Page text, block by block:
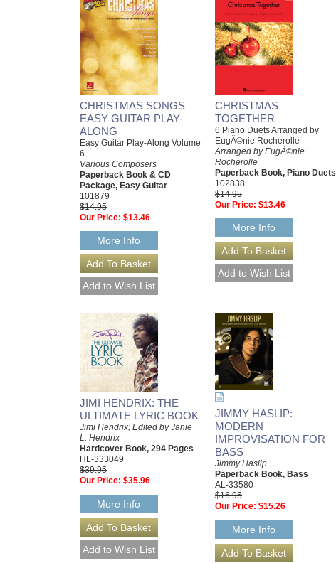
CHRISTMAS SONGS
EASY GUITAR PLAY-
ALONG
Easy Guitar Play-Along Volume
6
Various Composers
Paperback Book & CD
Package, Easy Guitar
101879
$14.95
Our Price: $13.46
More Info
CHRISTMAS
TOGETHER
6 Piano Duets Arranged by
EugÃ©nie Rocherolle
Arranged by EugÃ©nie
Rocherolle
Paperback Book, Piano Duets
102838
$14.95
Our Price: $13.46
More Info
JIMI HENDRIX: THE
ULTIMATE LYRIC BOOK
Jimi Hendrix; Edited by Janie
L. Hendrix
Hardcover Book, 294 Pages
HL-333049
$39.95
Our Price: $35.96
More Info
JIMMY HASLIP:
MODERN
IMPROVISATION FOR
BASS
Jimmy Haslip
Paperback Book, Bass
AL-33580
$16.95
Our Price: $15.26
More Info